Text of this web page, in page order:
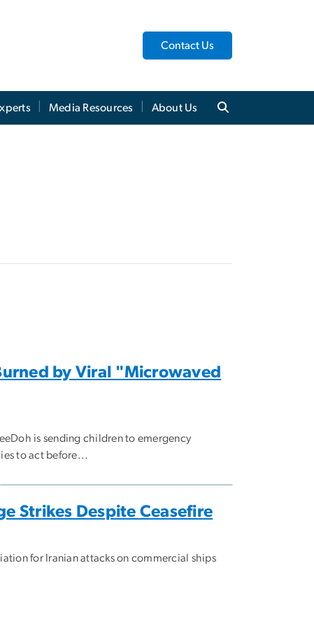
Contact Us
Media Resources About Us
by Viral "Microwaved
is sending children to emergency
to act before...
Strikes Despite Ceasefire
for Iranian attacks on commercial ships